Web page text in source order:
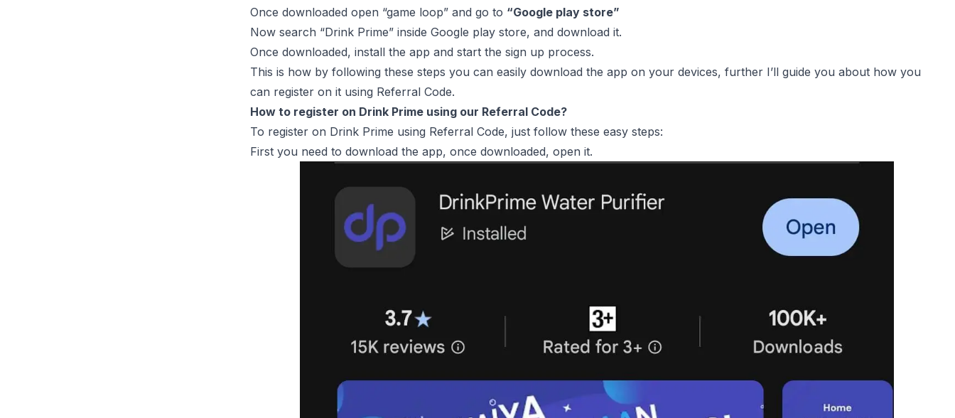
Once downloaded open “game loop” and go to “Google play store”
Now search “Drink Prime” inside Google play store, and download it.
Once downloaded, install the app and start the sign up process.
This is how by following these steps you can easily download the app on your devices, further I’ll guide you about how you
can register on it using Referral Code.
How to register on Drink Prime using our Referral Code?
To register on Drink Prime using Referral Code, just follow these easy steps:
First you need to download the app, once downloaded, open it.